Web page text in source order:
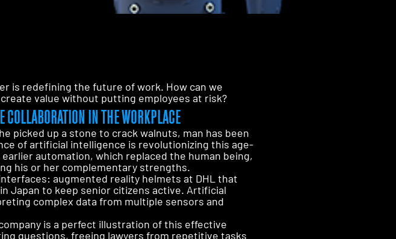
is redefining the future of work. How can we
value without putting employees at risk?
IN THE WORKPLACE
picked up a stone to crack walnuts, man has been
of artificial intelligence is revolutionizing this age-
automation, which replaced the human being,
his or her complementary strengths.
augmented reality helmets at DHL that
Japan to keep senior citizens active. Artificial
complex data from multiple sensors and
is a perfect illustration of this effective
questions, freeing lawyers from repetitive tasks